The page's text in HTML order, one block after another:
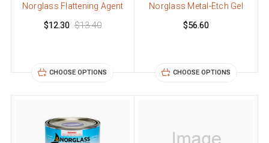
Norglass Flattening Agent
$12.30 $13.40
CHOOSE OPTIONS
Norglass Metal-Etch Gel
$56.60
CHOOSE OPTIONS